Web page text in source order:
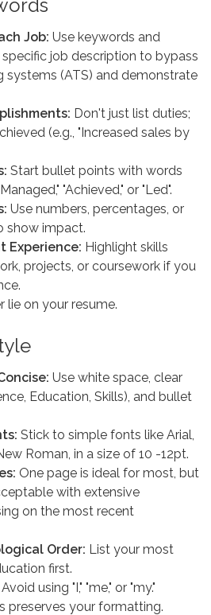
Job: Use keywords and
job description to bypass
systems (ATS) and demonstrate
Don't just list duties;
(e.g., "Increased sales by
Start bullet points with words
"Achieved," or "Led".
Use numbers, percentages, or
show impact.
Experience: Highlight skills
projects, or coursework if you
lie on your resume.
Use white space, clear
Education, Skills), and bullet
Stick to simple fonts like Arial,
Roman, in a size of 10 -12pt.
One page is ideal for most, but
with extensive
on the most recent
Order: List your most
first.
Avoid using "I," "me," or "my."
preserves your formatting.